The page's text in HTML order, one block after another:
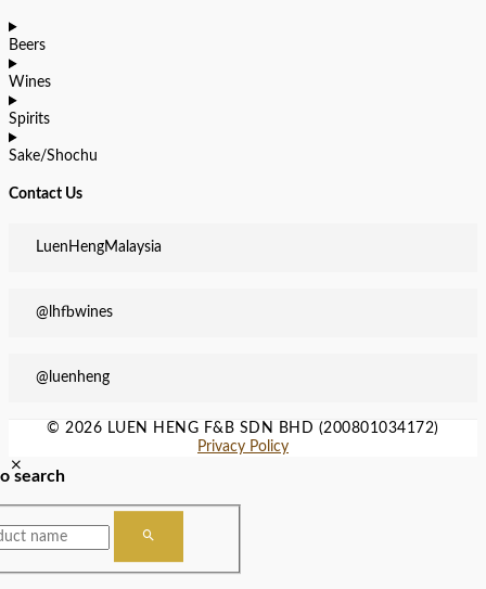
Beers
Wines
Spirits
Sake/Shochu
Contact Us
LuenHengMalaysia
@lhfbwines
@luenheng
© 2026 LUEN HENG F&B SDN BHD (200801034172)
Privacy Policy
search